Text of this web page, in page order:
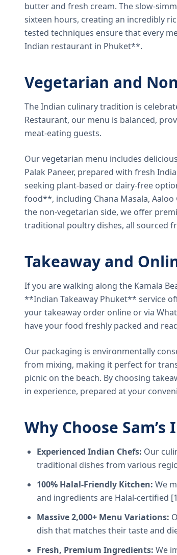
butter and fresh cream. The slow-
sixteen hours, creating an incredibly
tested techniques ensure that every
Indian restaurant in Phuket**.
Vegetarian and
The Indian culinary tradition is
Restaurant, our menu is balanced,
meat-eating guests.
Our vegetarian menu includes
Palak Paneer, prepared with fresh
seeking plant-based or dairy-free
food**, including Chana Masala,
the non-vegetarian side, we offer
traditional poultry dishes, all sourced
Takeaway and
If you are walking along the Kamala
**Indian Takeaway Phuket** service
your takeaway order online or via
have your food freshly packed and
Our packaging is environmentally
from mixing, making it perfect for
picnic on the beach. By choosing
in experience, prepared at your
Why Choose
Experienced Indian Chefs: Our
traditional dishes from various
100% Halal-Friendly Kitchen: We
and ingredients are Halal-certified
Massive 2,000+ Menu Variations:
dish that matches their taste and
Fresh, Premium Ingredients: We